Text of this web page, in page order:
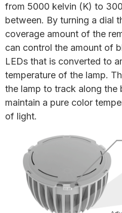
from 5000 kelvin (K) to
between. By turning a dial
coverage amount of the
can control the amount of
LEDs that is converted to
temperature of the lamp.
the lamp to track along the
maintain a pure color
of light.